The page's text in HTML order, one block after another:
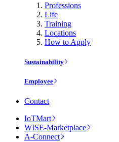
Professions
Life
Training
Locations
How to Apply
Sustainability
Employee
Contact
IoTMart
WISE-Marketplace
A-Connect